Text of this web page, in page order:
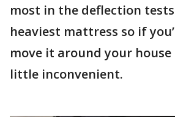
most in the deflection
heaviest mattress so if
move it around your house
little inconvenient.